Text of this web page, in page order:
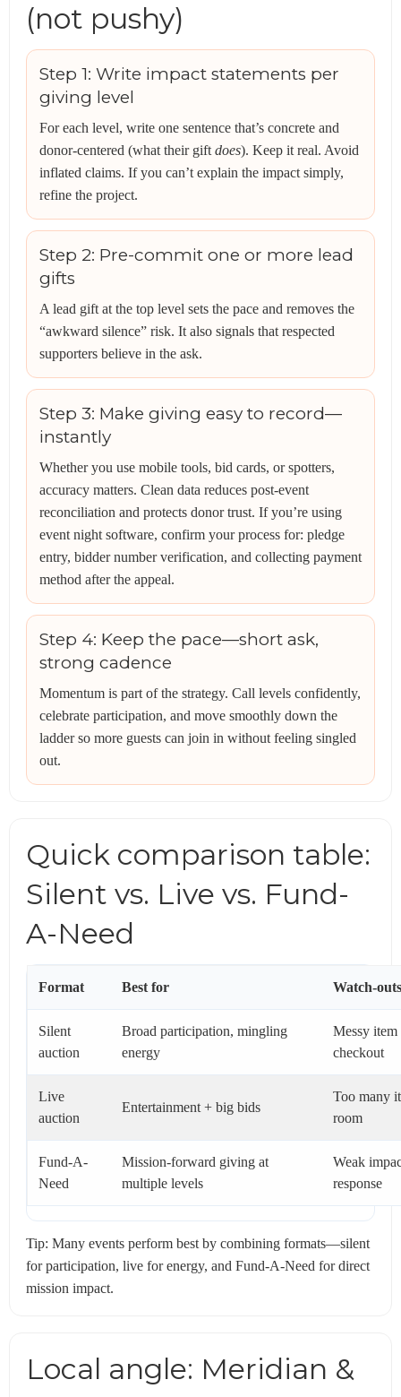
(not pushy)
Step 1: Write impact statements per
giving level
For each level, write one sentence that’s concrete and
donor-centered (what their gift does). Keep it real. Avoid
inflated claims. If you can’t explain the impact simply,
refine the project.
Step 2: Pre-commit one or more lead
gifts
A lead gift at the top level sets the pace and removes the
“awkward silence” risk. It also signals that respected
supporters believe in the ask.
Step 3: Make giving easy to record—
instantly
Whether you use mobile tools, bid cards, or spotters,
accuracy matters. Clean data reduces post-event
reconciliation and protects donor trust. If you’re using
event night software, confirm your process for: pledge
entry, bidder number verification, and collecting payment
method after the appeal.
Step 4: Keep the pace—short ask,
strong cadence
Momentum is part of the strategy. Call levels confidently,
celebrate participation, and move smoothly down the
ladder so more guests can join in without feeling singled
out.
Quick comparison table:
Silent vs. Live vs. Fund-
A-Need
Format Best for Watch-outs
Silent
auction
Broad participation, mingling
energy
Messy item
checkout
Live
auction
Entertainment + big bids
Too many
room
Fund-A-
Need
Mission-forward giving at
multiple levels
Weak
response
Tip: Many events perform best by combining formats—silent
for participation, live for energy, and Fund-A-Need for direct
mission impact.
Local angle: Meridian &